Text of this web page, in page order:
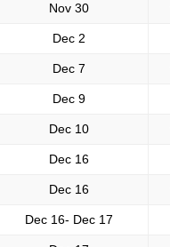
Nov 30
Dec 2
Dec 7
Dec 9
Dec 10
Dec 16
Dec 16
Dec 16- Dec 17